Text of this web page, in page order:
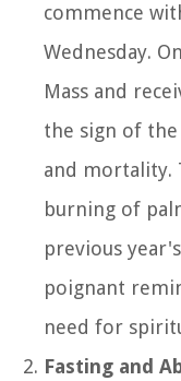
commence
Wednesday.
Mass and
the sign of
and mortality.
burning of
previous
poignant
need for
Fasting and